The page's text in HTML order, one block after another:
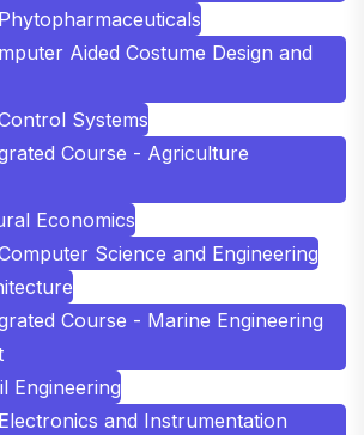
Aided Costume Design and
Systems
Course - Agriculture
Economics
Science and Engineering
Course - Marine Engineering
Engineering
and Instrumentation